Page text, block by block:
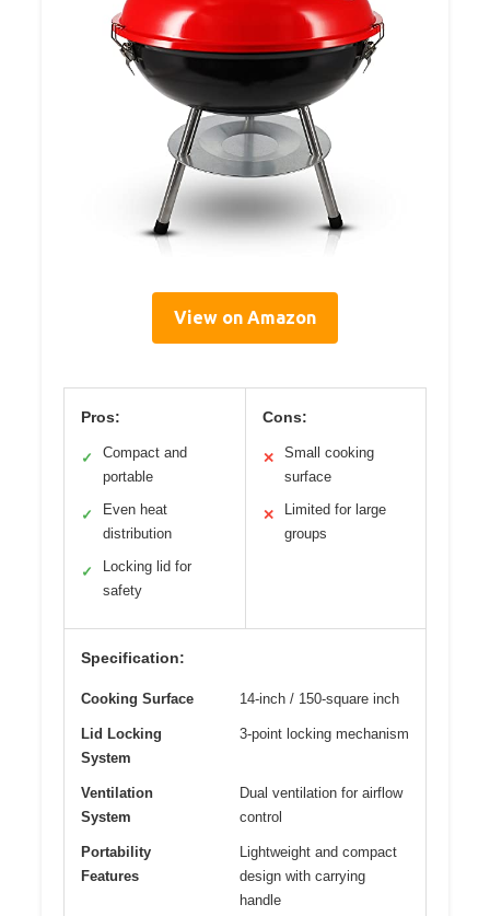
View on Amazon
Pros:
✓
Compact and
portable
✓
Even heat
distribution
✓
Locking lid for
safety
Cons:
✕
Small cooking
surface
✕
Limited for large
groups
Specification:
Cooking Surface 14-inch / 150-square inch
Lid Locking
System
3-point locking mechanism
Ventilation
System
Dual ventilation for airflow
control
Portability
Features
Lightweight and compact
design with carrying
handle